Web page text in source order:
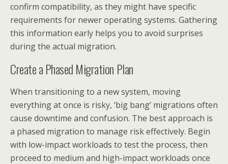
confirm compatibility, as they might have specific
requirements for newer operating systems. Gathering
this information early helps you to avoid surprises
during the actual migration.
Create a Phased Migration Plan
When transitioning to a new system, moving
everything at once is risky, ‘big bang’ migrations often
cause downtime and confusion. The best approach is
a phased migration to manage risk effectively. Begin
with low-impact workloads to test the process, then
proceed to medium and high-impact workloads once